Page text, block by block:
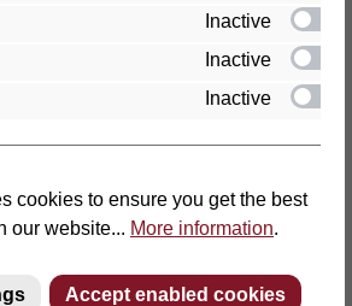
please contact:
Co. Sitz- und Liegemöbel KG
979-161
Inactive
Inactive
Inactive
cookies to ensure you get the best
our website... More information.
Accept enabled cookies